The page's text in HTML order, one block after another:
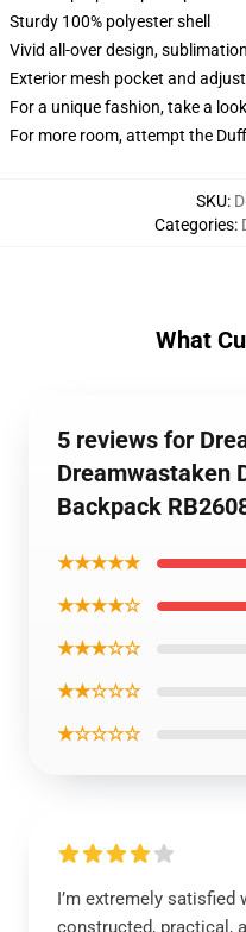
Sturdy 100% polyester shell
Vivid all-over design,
Exterior mesh pocket and
For a unique fashion, take a
For more room, attempt the
SKU:
Categories:
What
5 reviews for
Dreamwastaken
Backpack
★★★★★
★★★★☆
★★★☆☆
★★☆☆☆
★☆☆☆☆
I’m extremely satisfied
constructed, practical,